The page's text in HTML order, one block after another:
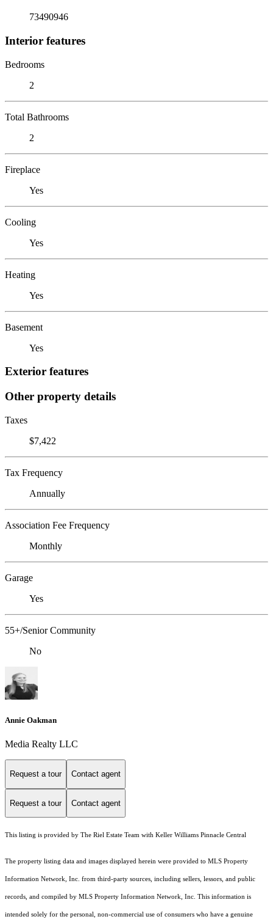
73490946
Interior features
Bedrooms
2
Total Bathrooms
2
Fireplace
Yes
Cooling
Yes
Heating
Yes
Basement
Yes
Exterior features
Other property details
Taxes
$7,422
Tax Frequency
Annually
Association Fee Frequency
Monthly
Garage
Yes
55+/Senior Community
No
Annie Oakman
Media Realty LLC
Request a tour Contact agent
Request a tour Contact agent
This listing is provided by The Riel Estate Team with Keller Williams Pinnacle Central
The property listing data and images displayed herein were provided to MLS Property
Information Network, Inc. from third-party sources, including sellers, lessors, and public
records, and compiled by MLS Property Information Network, Inc. This information is
intended solely for the personal, non-commercial use of consumers who have a genuine